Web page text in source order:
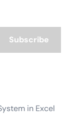
Subscribe
in Excel